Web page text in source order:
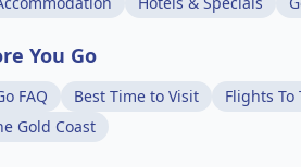
You Go
FAQ Best Time to Visit
Flights To
Gold Coast